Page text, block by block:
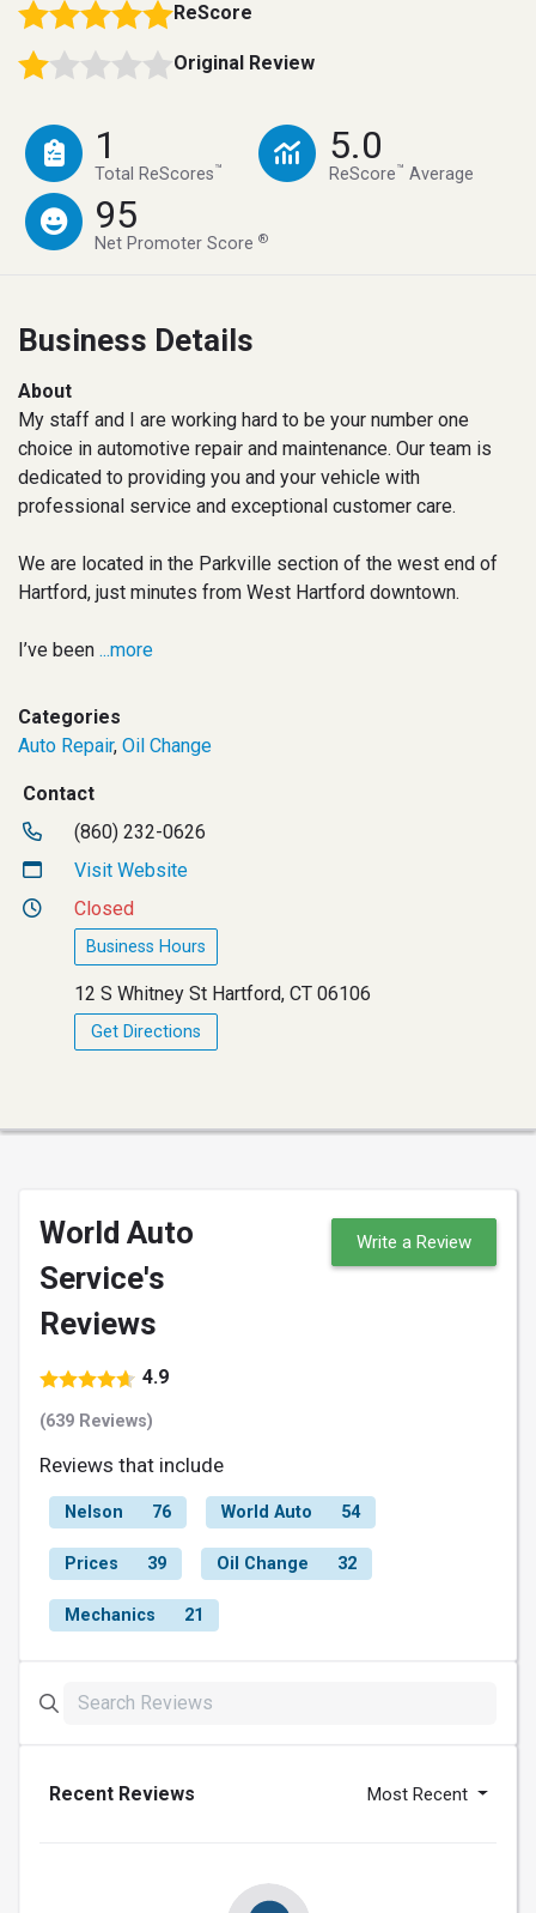
ReScore
Original Review
1
Total ReScores™
5.0
ReScore™ Average
95
Net Promoter Score®
Business Details
About
My staff and I are working hard to be your number one
choice in automotive repair and maintenance. Our team is
dedicated to providing you and your vehicle with
professional service and exceptional customer care.
We are located in the Parkville section of the west end of
Hartford, just minutes from West Hartford downtown.
I’ve been ...more
Categories
Auto Repair, Oil Change
Contact
(860) 232-0626
Visit Website
Closed
Business Hours
12 S Whitney St Hartford, CT 06106
Get Directions
World Auto
Service's
Reviews
4.9
(639 Reviews)
Write a Review
Reviews that include
Nelson 76 World Auto 54
Prices 39 Oil Change 32
Mechanics 21
Recent Reviews Most Recent